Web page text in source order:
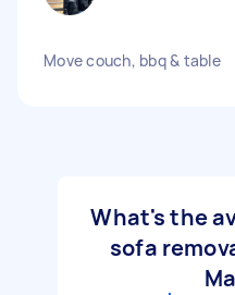
Move couch, bbq & table
What's the
sofa